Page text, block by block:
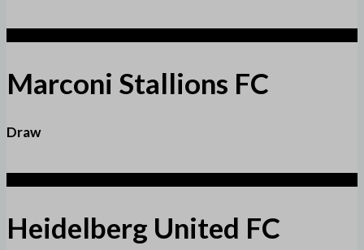
Marconi Stallions FC
Draw
Heidelberg United FC